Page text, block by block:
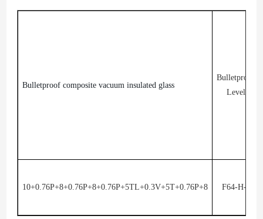
Bulletproof composite vacuum insulated glass
Bulletproof
Level
10+0.76P+8+0.76P+8+0.76P+5TL+0.3V+5T+0.76P+8 F64-H-J